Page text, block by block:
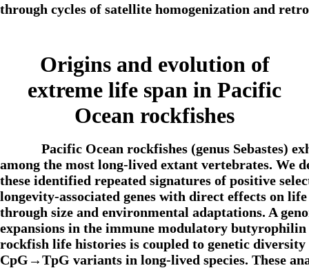
through cycles of satellite homogenization and
Origins and evolution of
extreme life span in Pacific
Ocean rockfishes
Pacific Ocean rockfishes (genus Sebastes)
among the most long-lived extant vertebrates. We
these identified repeated signatures of positive
longevity-associated genes with direct effects on
through size and environmental adaptations. A
expansions in the immune modulatory
rockfish life histories is coupled to genetic
CpG→TpG variants in long-lived species. These